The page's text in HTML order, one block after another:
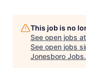
This job is no
See open jobs at
See open jobs
Jonesboro Jobs.